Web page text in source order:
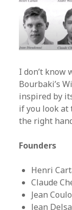
I don’t know
Bourbaki’s
inspired by
if you look
the right
Founders
Henri
Claude
Jean
Jean